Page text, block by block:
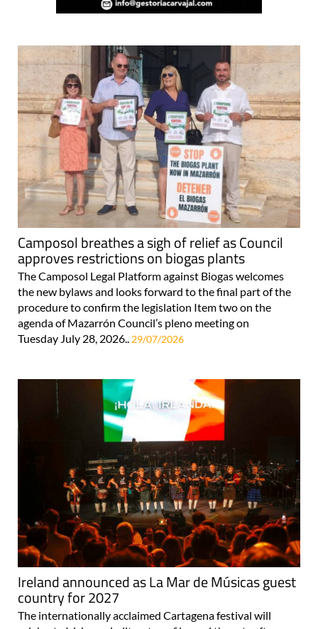
Camposol breathes a sigh of relief as Council
approves restrictions on biogas plants
The Camposol Legal Platform against Biogas welcomes
the new bylaws and looks forward to the final part of the
procedure to confirm the legislation Item two on the
agenda of Mazarrón Council’s pleno meeting on
Tuesday July 28, 2026.. 29/07/2026
Ireland announced as La Mar de Músicas guest
country for 2027
The internationally acclaimed Cartagena festival will